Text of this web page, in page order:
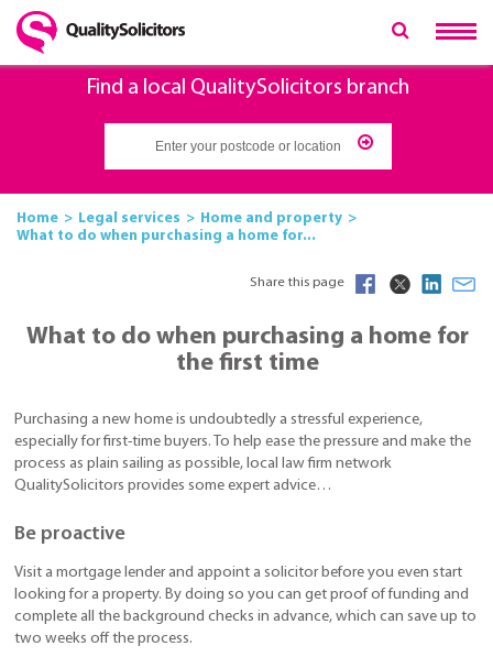
Find a local QualitySolicitors branch
Home Legal services
Home and property
What to do when purchasing a home for...
Share this page
What to do when purchasing a home for
the first time
Purchasing a new home is undoubtedly a stressful experience,
especially for first-time buyers. To help ease the pressure and make the
process as plain sailing as possible, local law firm network
QualitySolicitors provides some expert advice…
Be proactive
Visit a mortgage lender and appoint a solicitor before you even start
looking for a property. By doing so you can get proof of funding and
complete all the background checks in advance, which can save up to
two weeks off the process.